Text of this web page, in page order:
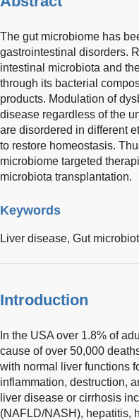
The gut microbiome has
gastrointestinal disorders.
intestinal microbiota and
through its bacterial
products. Modulation of
disease regardless of the
are disordered in different
to restore homeostasis.
microbiome targeted
microbiota transplantation.
Keywords
Liver disease, Gut
Introduction
In the USA over 1.8% of
cause of over 50,000
with normal liver functions
inflammation, destruction,
liver disease or cirrhosis
(NAFLD/NASH), hepatitis,